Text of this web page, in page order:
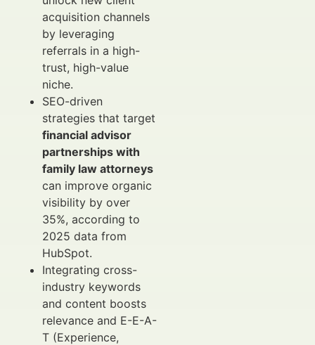
acquisition channels
by leveraging
referrals in a high-
trust, high-value
niche.
SEO-driven
strategies that target
financial advisor
partnerships with
family law attorneys
can improve organic
visibility by over
35%, according to
2025 data from
HubSpot.
Integrating cross-
industry keywords
and content boosts
relevance and E-E-A-
T (Experience,